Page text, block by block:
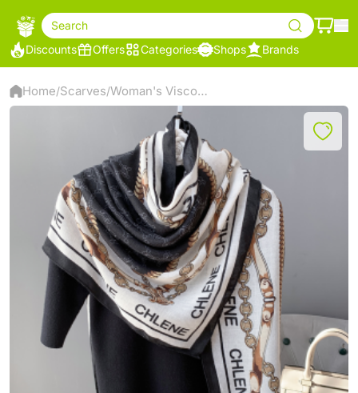
Search
Discounts
Offers Categories Shops Brands
Home/Scarves/ Woman's Viscose Scarf